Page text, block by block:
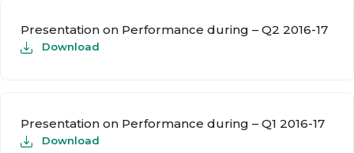
Presentation on Performance during – Q2 2016-17
Download
Presentation on Performance during – Q1 2016-17
Download